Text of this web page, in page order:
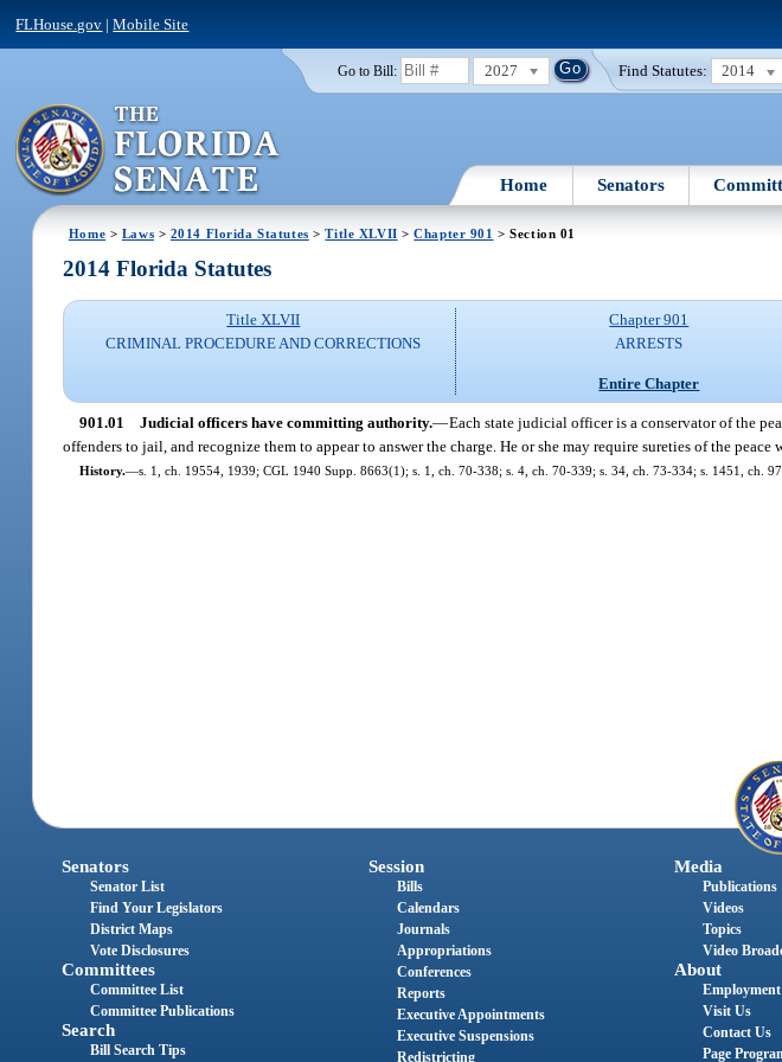
FLHouse.gov |Mobile Site
Go to Bill: 2027 Find Statutes: 2014
Home Senators
Home > Laws > 2014 Florida Statutes >Title XLVII >Chapter 901 > Section 01
2014 Florida Statutes
Title XLVII
CRIMINAL PROCEDURE AND CORRECTIONS
Chapter 901
ARRESTS
Entire Chapter
901.01 Judicial officers have committing authority.—Each state judicial officer is a conservator of the
offenders to jail, and recognize them to appear to answer the charge. He or she may require sureties of the
History.—s. 1, ch. 19554, 1939; CGL 1940 Supp. 8663(1); s. 1, ch. 70-338; s. 4, ch. 70-339; s. 34, ch. 73-334; s. 1451, ch.
Senators
Senator List
Find Your Legislators
District Maps
Vote Disclosures
Committees
Committee List
Committee Publications
Search
Bill Search Tips
Session
Bills
Calendars
Journals
Appropriations
Conferences
Reports
Executive Appointments
Executive Suspensions
Redistricting
Media
Publications
Videos
Topics
Video
About
Employment
Visit Us
Contact Us
Page